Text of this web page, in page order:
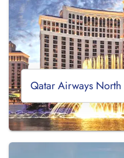
Qatar Airways